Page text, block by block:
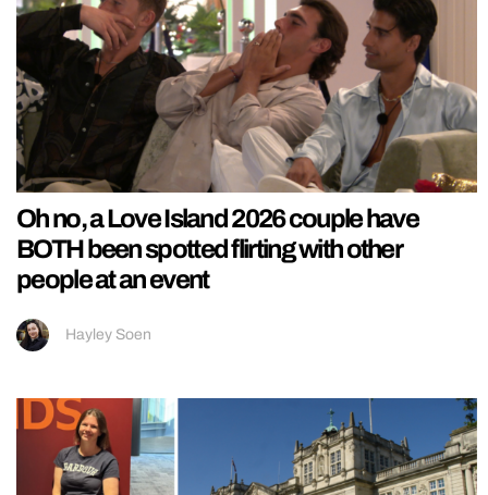
Oh no, a Love Island 2026 couple have
BOTH been spotted flirting with other
people at an event
Hayley Soen